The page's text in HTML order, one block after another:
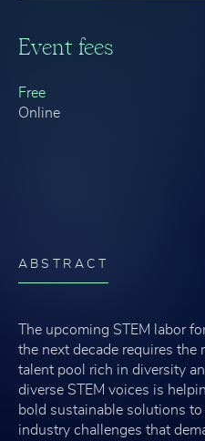
Event fees
Free
Online
ABSTRACT
The upcoming STEM labor
the next decade requires the
talent pool rich in diversity
diverse STEM voices is
bold sustainable solutions
industry challenges that